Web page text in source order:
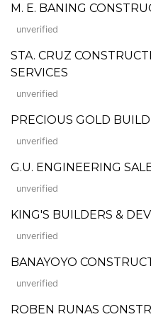
M. E. BANING
unverified
STA. CRUZ
SERVICES
unverified
PRECIOUS GOLD
unverified
G.U. ENGINEERING
unverified
KING'S BUILDERS &
unverified
BANAYOYO
unverified
ROBEN RUNAS